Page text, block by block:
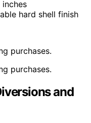
inches
hard shell finish
purchases.
purchases.
and